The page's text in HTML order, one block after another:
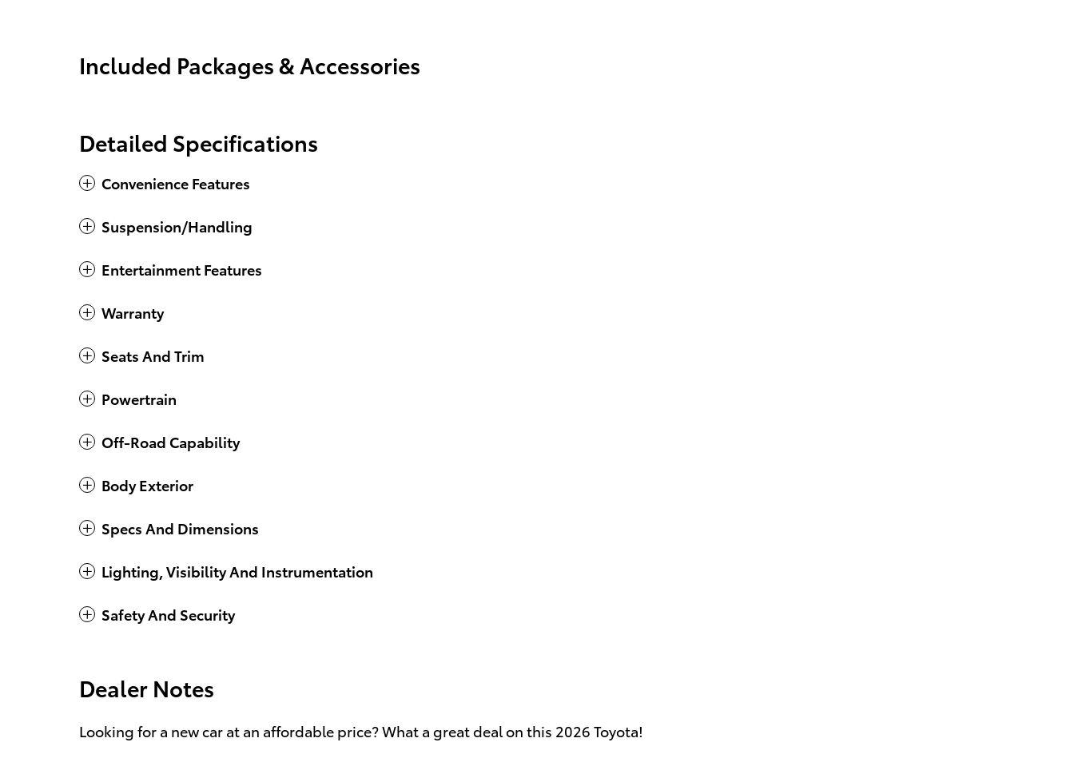
Included Packages & Accessories
Detailed Specifications
Convenience Features
Suspension/Handling
Entertainment Features
Warranty
Seats And Trim
Powertrain
Off-Road Capability
Body Exterior
Specs And Dimensions
Lighting, Visibility And Instrumentation
Safety And Security
Dealer Notes
Looking for a new car at an affordable price? What a great deal on this 2026 Toyota!